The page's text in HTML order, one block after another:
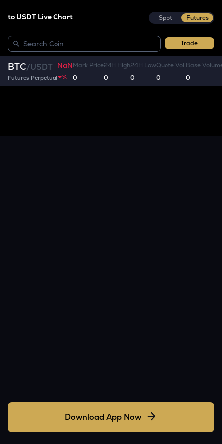
to USDT Live Chart Spot Futures
Trade
BTC/USDT
Futures Perpetual
NaN
%
Mark Price
0
24H High
0
24H Low
0
Quote Vol.
0
Base
0
Download App Now